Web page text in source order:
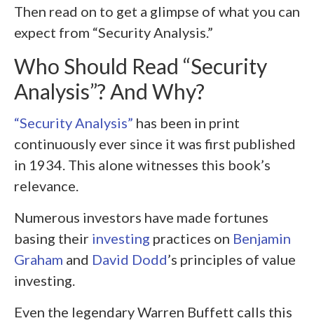
Then read on to get a glimpse of what you can
expect from “Security Analysis.”
Who Should Read “Security
Analysis”? And Why?
“Security Analysis” has been in print
continuously ever since it was first published
in 1934. This alone witnesses this book’s
relevance.
Numerous investors have made fortunes
basing their investing practices on Benjamin
Graham and David Dodd’s principles of value
investing.
Even the legendary Warren Buffett calls this